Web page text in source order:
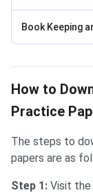
Book Keeping
How to
Practice
The steps to
papers are as
Step 1: Visit the